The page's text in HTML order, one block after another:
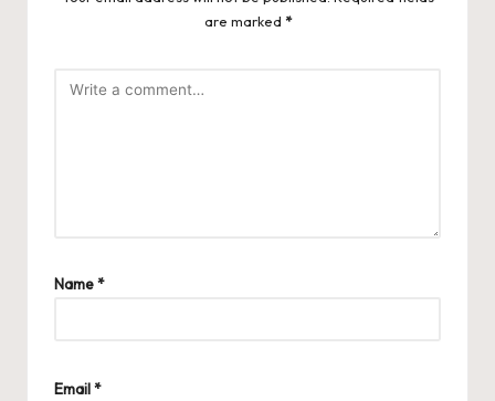
are marked *
Name*
Email*